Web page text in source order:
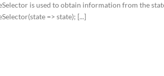
is used to obtain information from the
=> state); [...]